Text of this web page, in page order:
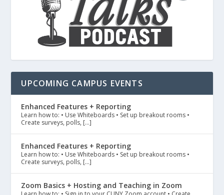
UPCOMING CAMPUS EVENTS
Enhanced Features + Reporting
Learn how to: • Use Whiteboards • Set up breakout rooms •
Create surveys, polls, […]
Enhanced Features + Reporting
Learn how to: • Use Whiteboards • Set up breakout rooms •
Create surveys, polls, […]
Zoom Basics + Hosting and Teaching in Zoom